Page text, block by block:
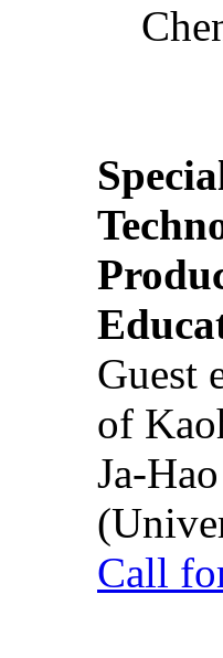
Guest
of
Ja-
Call